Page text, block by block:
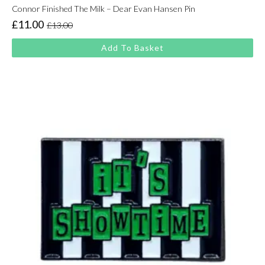
Connor Finished The Milk – Dear Evan Hansen Pin
£13.00
Original
price
was:
£11.00
Current
price
is:
Add To Basket